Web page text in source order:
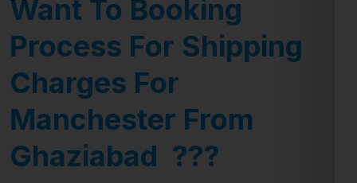
Charges For
Manchester From
Ghaziabad ???
Time needed: 3 days.
Below Are The Steps How To Book For Shipping Charges